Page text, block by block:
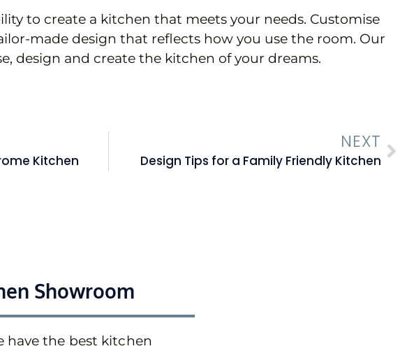
to create a kitchen that meets your needs. Customise
made design that reflects how you use the room. Our
design and create the kitchen of your dreams.
Kitchen
NEXT
Design Tips for a Family Friendly Kitchen
Showroom
have the best kitchen